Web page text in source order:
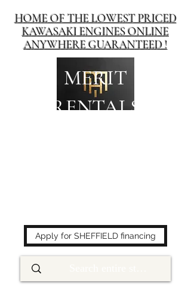
Apply for SHEFFIELD financing
MERIT
RENTALS
HOME OF THE LOWEST PRICED
KAWASAKI ENGINES ONLINE
ANYWHERE GUARANTEED !